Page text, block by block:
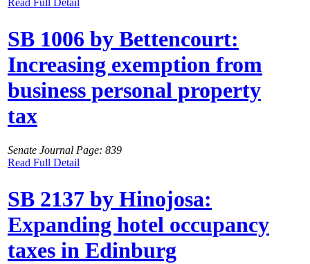
SB 1006 by Bettencourt:
Increasing exemption from
business personal property
tax
Senate Journal Page: 839
Read Full Detail
SB 2137 by Hinojosa:
Expanding hotel occupancy
taxes in Edinburg